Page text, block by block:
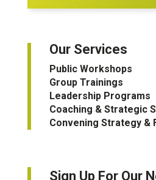
Our Services
Public Workshops
Group Trainings
Leadership Programs
Coaching & Strategic
Convening Strategy &
Sign Up For Our